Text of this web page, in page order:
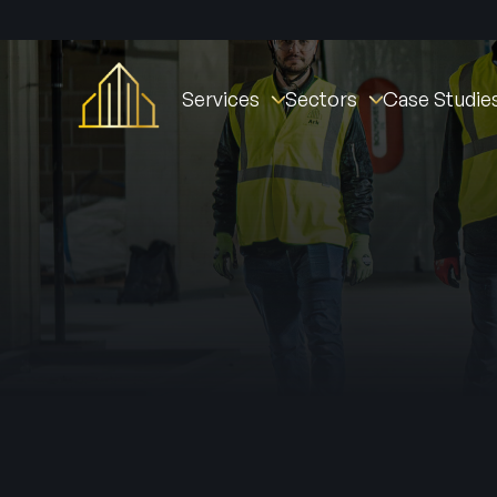
Services
Fire Stopping
Fire Door
Fire Door
Fire Door
Fire Barriers
Fire Curtains & Barriers
Sectors
Commercial
New Builds
Healthcare (NHS)
Student Accommodation
Case
St William
The Oval Village
Derby Housing
Manchester Fire